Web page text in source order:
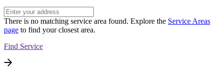
There is no matching service area found. Explore the Service Areas
page to find your closest area.
Find Service